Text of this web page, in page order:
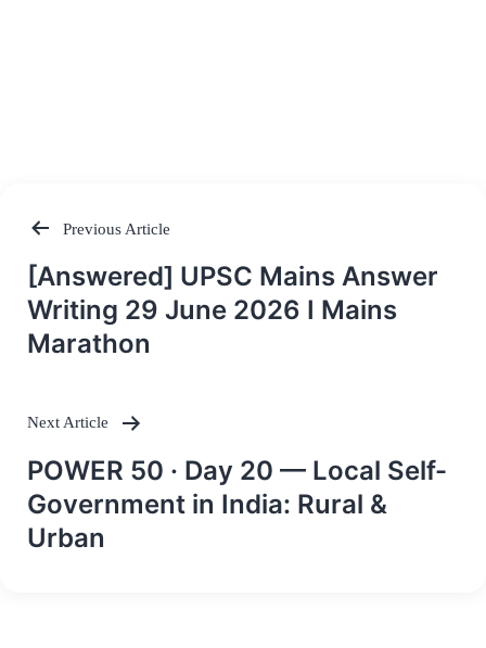
Post
navigation
Previous Article
[Answered] UPSC Mains Answer
Writing 29 June 2026 I Mains
Marathon
Next Article
POWER 50 · Day 20 — Local Self-
Government in India: Rural &
Urban